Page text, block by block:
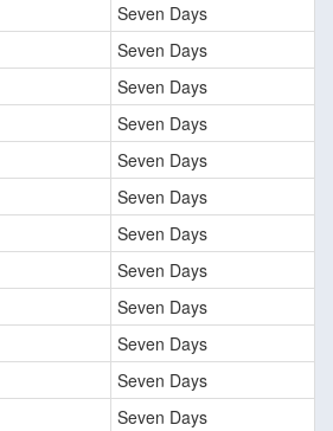
Seven Days
Seven Days
Seven Days
Seven Days
Seven Days
Seven Days
Seven Days
Seven Days
Seven Days
Seven Days
Seven Days
Seven Days